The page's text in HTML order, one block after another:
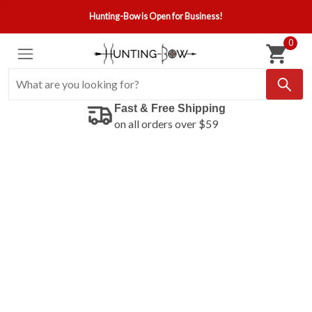
Hunting-Bow is Open for Business!
0
Fast & Free Shipping
on all orders over $59